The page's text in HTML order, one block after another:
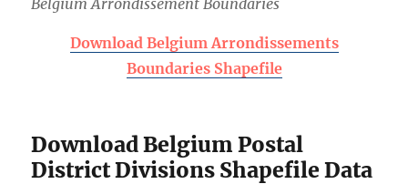
Download Belgium Arrondissements
Boundaries Shapefile
Download Belgium Postal
District Divisions Shapefile Data